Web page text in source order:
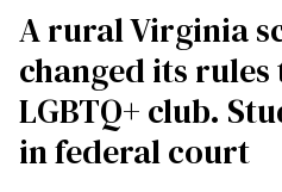
A rural Virginia
changed its
LGBTQ+ club.
in federal court